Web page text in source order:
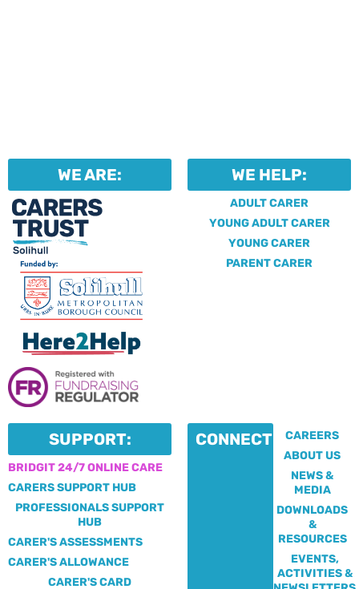
WE ARE: WE HELP:
ADULT CARER
YOUNG ADULT CARER
YOUNG CARER
PARENT CARER
SUPPORT:
BRIDGIT 24/7 ONLINE CARE
CARERS SUPPORT HUB
PROFESSIONALS SUPPORT
HUB
CARER'S ASSESSMENTS
CARER'S ALLOWANCE
CARER'S CARD
CONNECT:
CAREERS
ABOUT US
NEWS &
MEDIA
DOWNLOADS
&
RESOURCES
EVENTS,
ACTIVITIES &